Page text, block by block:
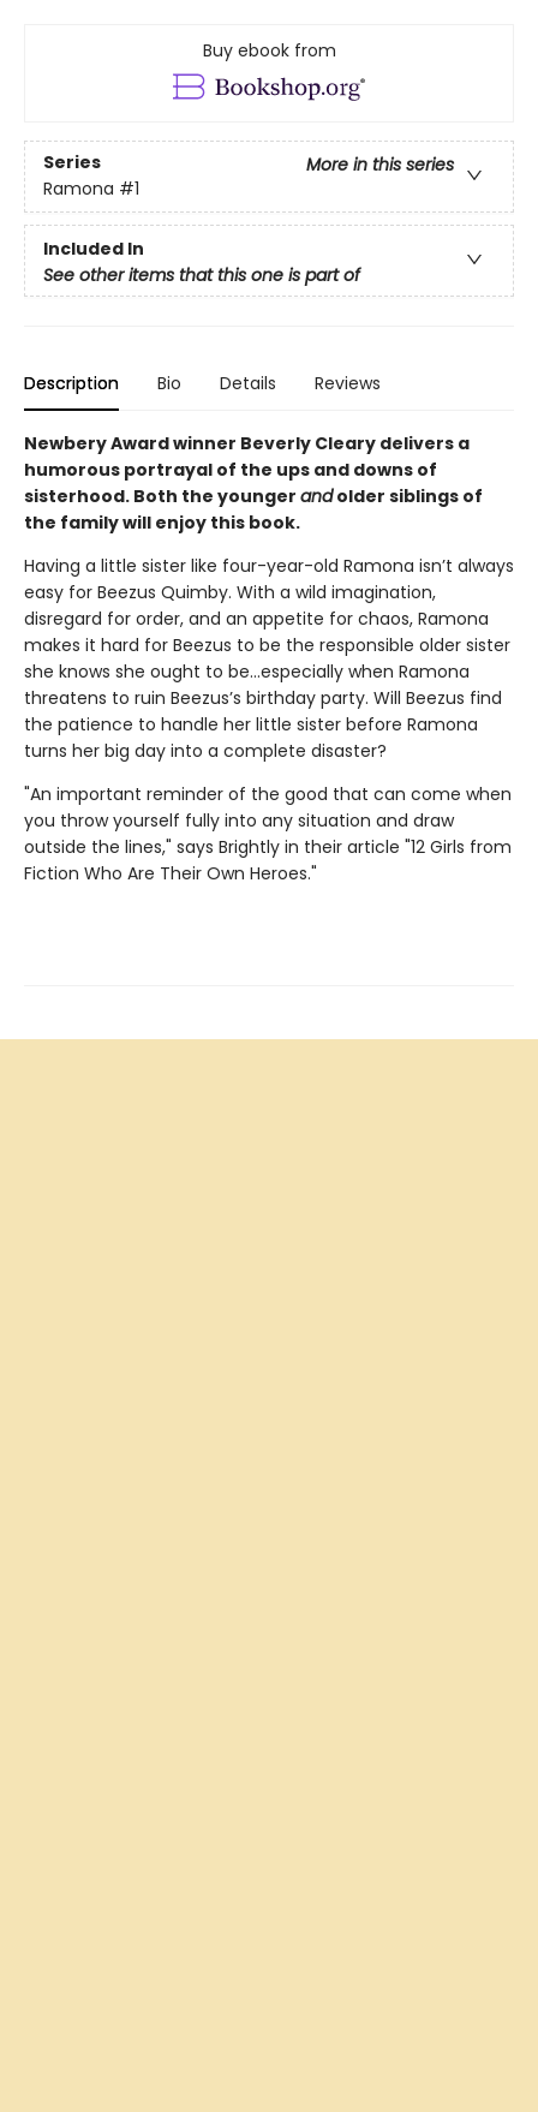
Buy ebook from
Series
More in this series
Ramona #1
Included In
See other items that this one is part of
Description Bio Details Reviews
Newbery Award winner Beverly Cleary delivers a
humorous portrayal of the ups and downs of
sisterhood. Both the younger andolder siblings of
the family will enjoy this book.
Having a little sister like four-year-old Ramona isn’t always
easy for Beezus Quimby. With a wild imagination,
disregard for order, and an appetite for chaos, Ramona
makes it hard for Beezus to be the responsible older sister
she knows she ought to be…especially when Ramona
threatens to ruin Beezus’s birthday party. Will Beezus find
the patience to handle her little sister before Ramona
turns her big day into a complete disaster?
"An important reminder of the good that can come when
you throw yourself fully into any situation and draw
outside the lines," says Brightly in their article "12 Girls from
Fiction Who Are Their Own Heroes."